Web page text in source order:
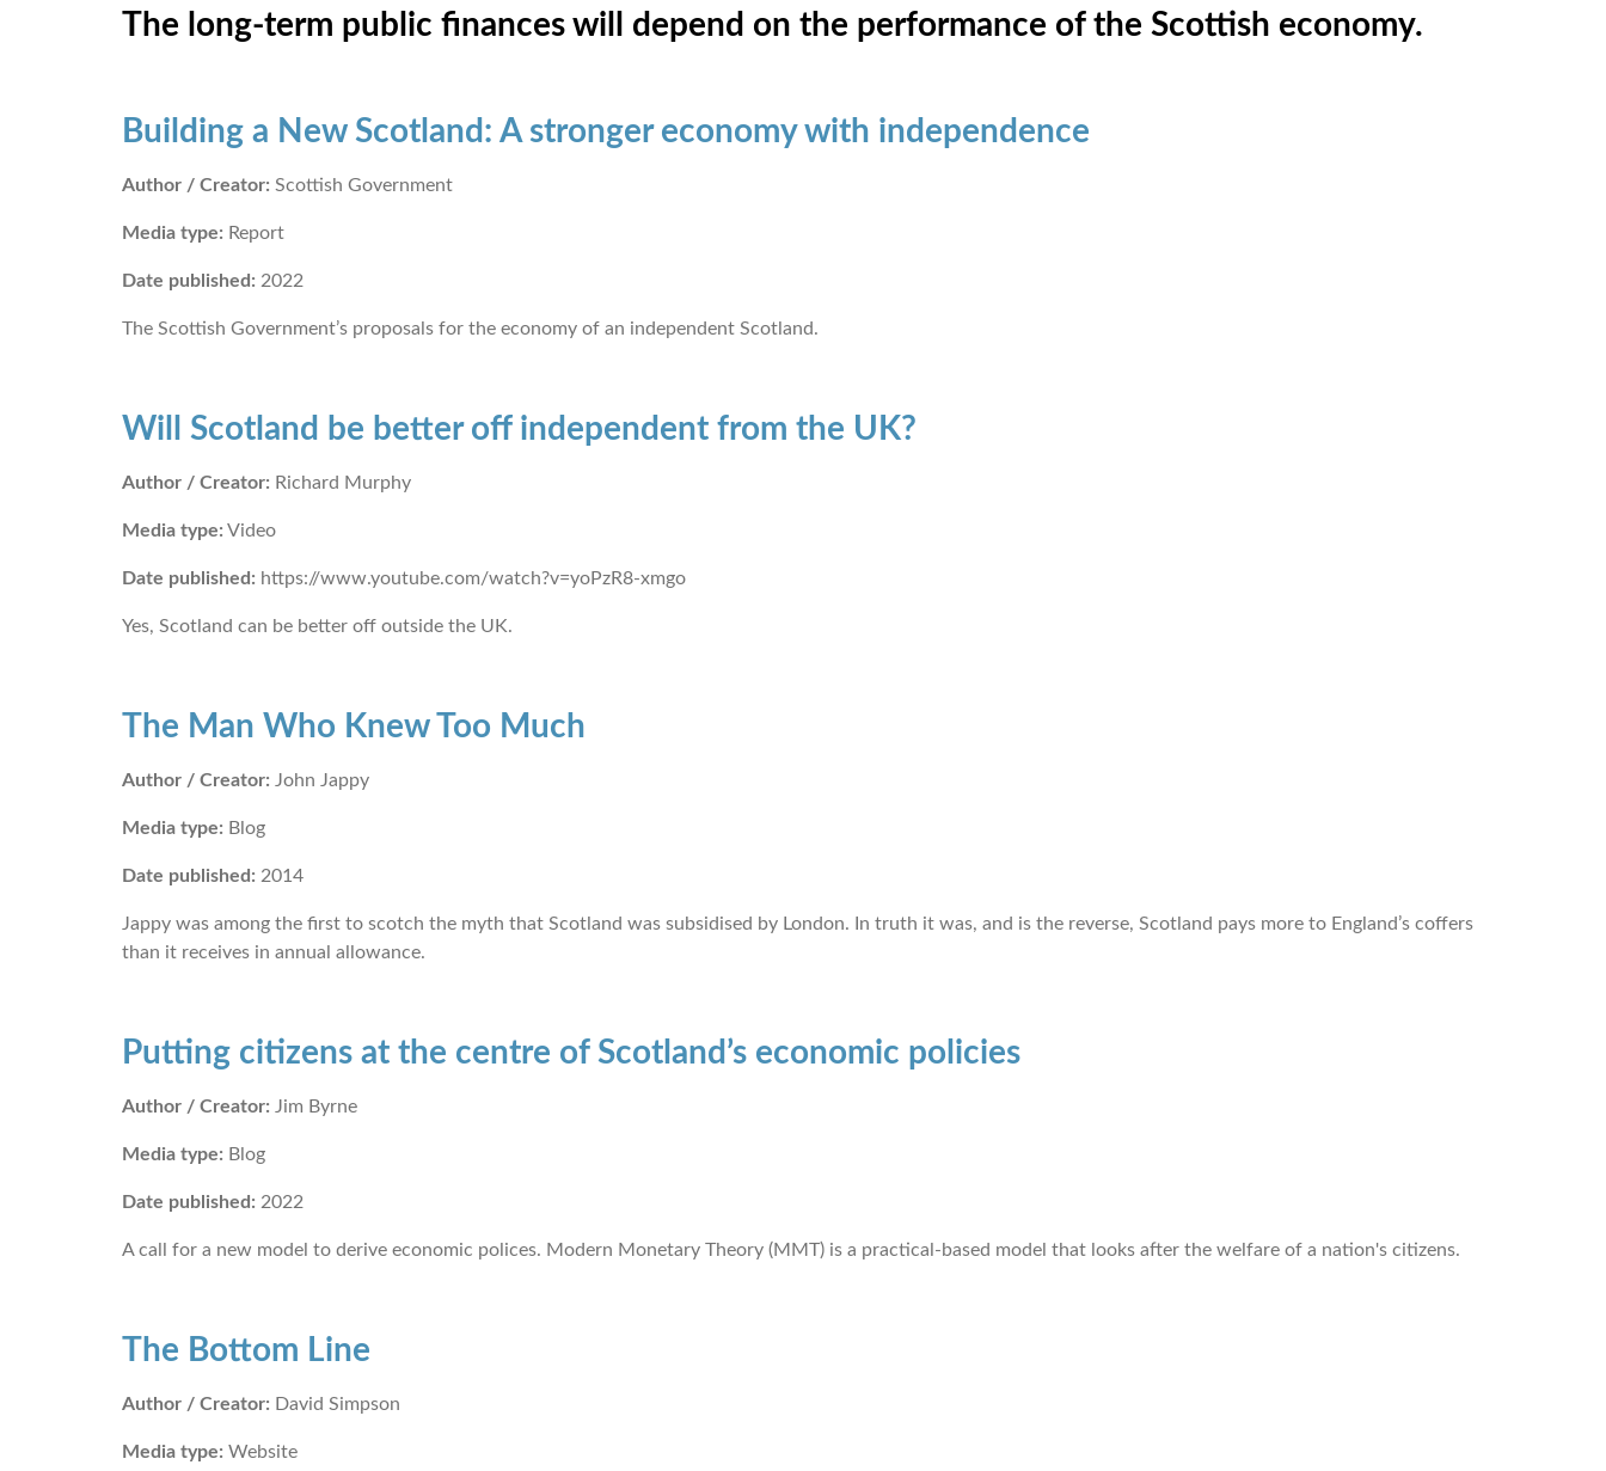
The long-term public finances will depend on the performance of the Scottish economy.
Building a New Scotland: A stronger economy with independence
Author / Creator: Scottish Government
Media type: Report
Date published: 2022
The Scottish Government’s proposals for the economy of an independent Scotland.
Will Scotland be better off independent from the UK?
Author / Creator: Richard Murphy
Media type: Video
Date published: https://www.youtube.com/watch?v=yoPzR8-xmgo
Yes, Scotland can be better off outside the UK.
The Man Who Knew Too Much
Author / Creator: John Jappy
Media type: Blog
Date published: 2014
Jappy was among the first to scotch the myth that Scotland was subsidised by London. In truth it was, and is the reverse, Scotland pays more to England’s coffers
than it receives in annual allowance.
Putting citizens at the centre of Scotland’s economic policies
Author / Creator: Jim Byrne
Media type: Blog
Date published: 2022
A call for a new model to derive economic polices. Modern Monetary Theory (MMT) is a practical-based model that looks after the welfare of a nation's citizens.
The Bottom Line
Author / Creator: David Simpson
Media type: Website